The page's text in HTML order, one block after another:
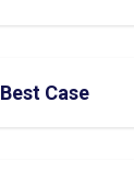
Best Case